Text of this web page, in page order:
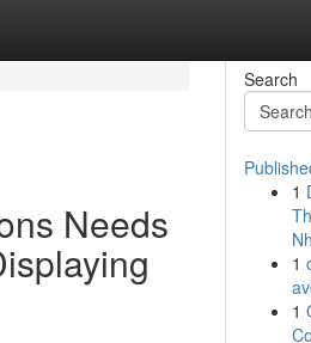
Needs
Search
1
1
1